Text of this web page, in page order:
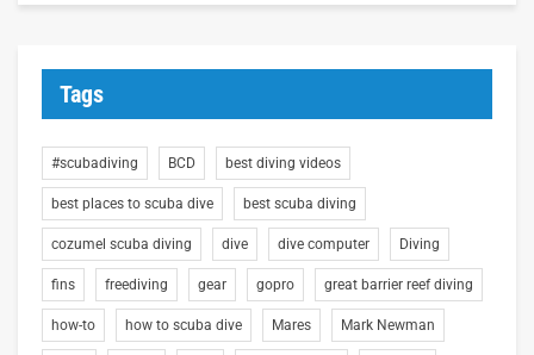
Tags
#scubadiving BCD best diving videos
best places to scuba dive best scuba diving
cozumel scuba diving dive dive computer Diving
fins freediving gear gopro great barrier reef diving
how-to how to scuba dive Mares Mark Newman